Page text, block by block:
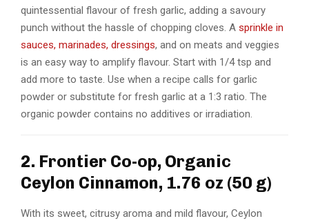
quintessential flavour of fresh garlic, adding a savoury
punch without the hassle of chopping cloves. A sprinkle in
sauces, marinades, dressings, and on meats and veggies
is an easy way to amplify flavour. Start with 1/4 tsp and
add more to taste. Use when a recipe calls for garlic
powder or substitute for fresh garlic at a 1:3 ratio. The
organic powder contains no additives or irradiation.
2. Frontier Co-op, Organic
Ceylon Cinnamon, 1.76 oz (50 g)
With its sweet, citrusy aroma and mild flavour, Ceylon